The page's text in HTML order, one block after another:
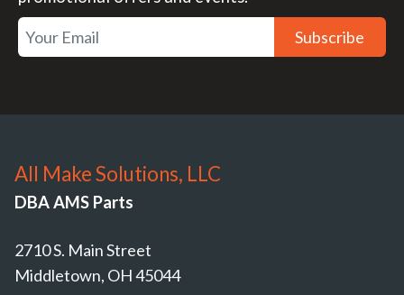
Subscribe
All Make Solutions, LLC
DBA AMS Parts
2710 S. Main Street
Middletown, OH 45044